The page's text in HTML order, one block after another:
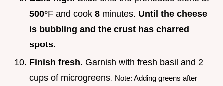
500°F and cook 8 minutes. Until the cheese
is bubbling and the crust has charred
spots.
Finish fresh. Garnish with fresh basil and 2
cups of microgreens. Note: Adding greens after